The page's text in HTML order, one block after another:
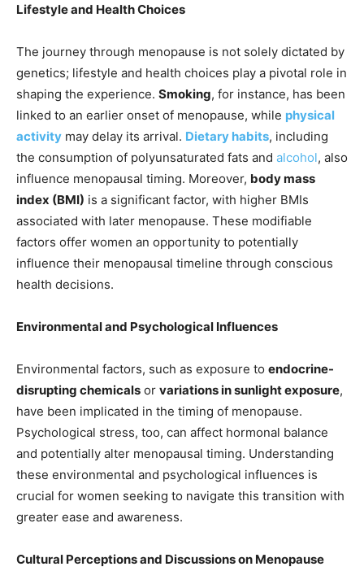
Lifestyle and Health Choices
The journey through menopause is not solely dictated by
genetics; lifestyle and health choices play a pivotal role in
shaping the experience. Smoking, for instance, has been
linked to an earlier onset of menopause, while physical
activity may delay its arrival. Dietary habits, including
the consumption of polyunsaturated fats and alcohol, also
influence menopausal timing. Moreover, body mass
index (BMI) is a significant factor, with higher BMIs
associated with later menopause. These modifiable
factors offer women an opportunity to potentially
influence their menopausal timeline through conscious
health decisions.
Environmental and Psychological Influences
Environmental factors, such as exposure to endocrine-
disrupting chemicals or variations in sunlight exposure,
have been implicated in the timing of menopause.
Psychological stress, too, can affect hormonal balance
and potentially alter menopausal timing. Understanding
these environmental and psychological influences is
crucial for women seeking to navigate this transition with
greater ease and awareness.
Cultural Perceptions and Discussions on Menopause